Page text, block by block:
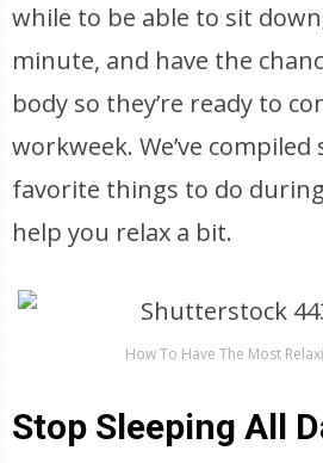
while to be able to sit
minute, and have the
body so they’re ready to
workweek. We’ve
favorite things to do
help you relax a bit.
How To Have The Most
Stop Sleeping All